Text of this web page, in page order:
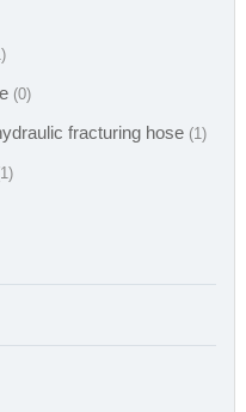
(0)
fracturing hose (1)